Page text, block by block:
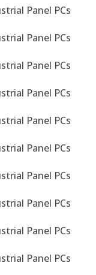
Panel PCs
Panel PCs
Panel PCs
Panel PCs
Panel PCs
Panel PCs
Panel PCs
Panel PCs
Panel PCs
Panel PCs